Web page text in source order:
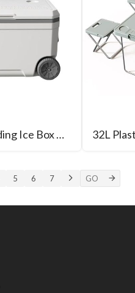
70L Blow Molding Ice Box With Wheel
5 6 7